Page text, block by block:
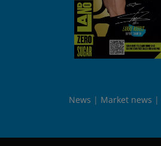
News Market news